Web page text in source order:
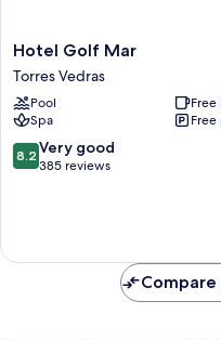
Hotel
Golf
Mar
Torres
Vedras
Hotel Golf Mar
Torres Vedras
Pool
Spa
8.2
out
385
8.2 Very good
385 reviews